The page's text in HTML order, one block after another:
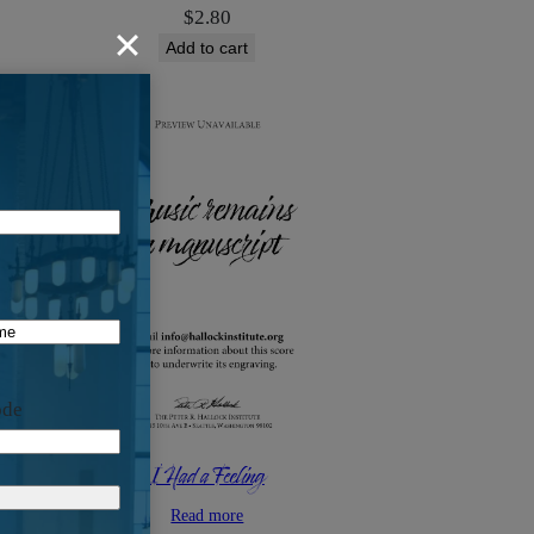
$2.80
Add to cart
I Had a Feeling
Read more